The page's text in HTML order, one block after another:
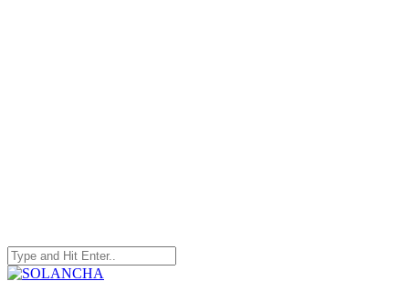
Search
for: